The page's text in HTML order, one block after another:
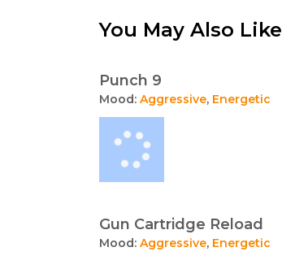
You May Also Like
Punch 9
Mood: Aggressive, Energetic
Gun Cartridge Reload
Mood: Aggressive, Energetic